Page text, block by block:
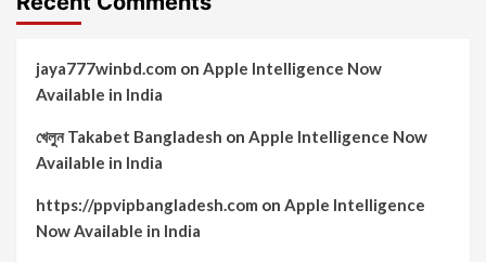
jaya777winbd.com on Apple Intelligence Now
Available in India
খেলুন Takabet Bangladesh on Apple Intelligence Now
Available in India
https://ppvipbangladesh.com on Apple Intelligence
Now Available in India